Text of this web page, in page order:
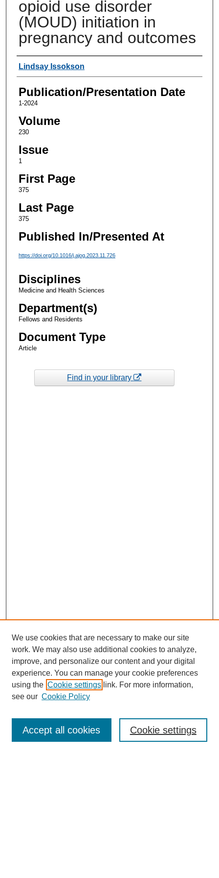
opioid use disorder
(MOUD) initiation in
pregnancy and outcomes
Authors
Lindsay Issokson
Publication/Presentation Date
1-2024
Volume
230
Issue
1
First Page
375
Last Page
375
Published In/Presented At
https://doi.org/10.1016/j.ajog.2023.11.726
Disciplines
Medicine and Health Sciences
Department(s)
Fellows and Residents
Document Type
Article
Find in your library
Enter search terms:
We use cookies that are necessary to make our site
work. We may also use additional cookies to analyze,
improve, and personalize our content and your digital
experience. You can manage your cookie preferences
using the Cookie settings link. For more information,
see our Cookie Policy
Cookie settings
Accept all cookies